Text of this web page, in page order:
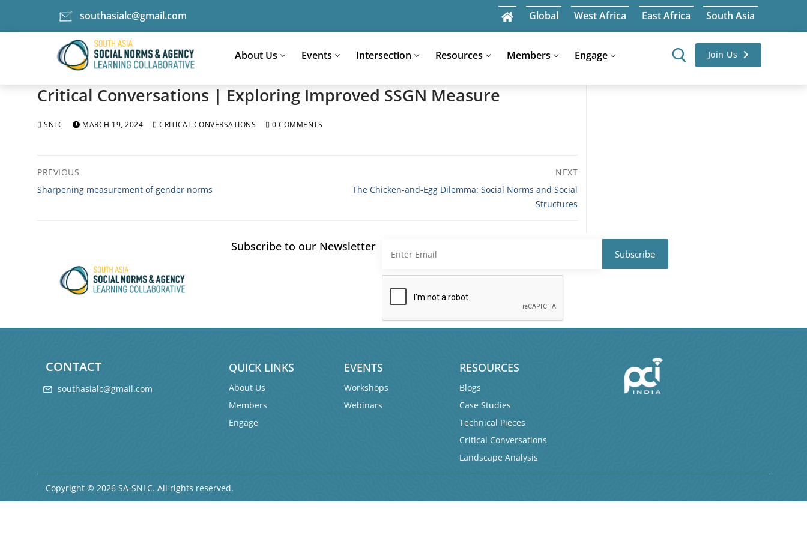
southasialc@gmail.com Global West Africa East Africa South Asia
About Us Events Intersection Resources Members Engage Join Us
Critical Conversations | Exploring Improved SSGN Measure
SNLC MARCH 19, 2024 CRITICAL CONVERSATIONS 0 COMMENTS
Post
navigation
PREVIOUS
Previous
Sharpening measurement of gender norms
NEXT
Next
The Chicken-and-Egg Dilemma: Social Norms and Social
Structures
Subscribe to our Newsletter
CONTACT
southasialc@gmail.com
QUICK LINKS
About Us
Members
Engage
EVENTS
Workshops
Webinars
RESOURCES
Blogs
Case Studies
Technical Pieces
Critical Conversations
Landscape Analysis
Copyright © 2026 SA-SNLC. All rights reserved.